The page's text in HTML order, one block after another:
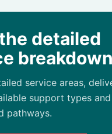
detailed
service areas,
support types and
pathways.